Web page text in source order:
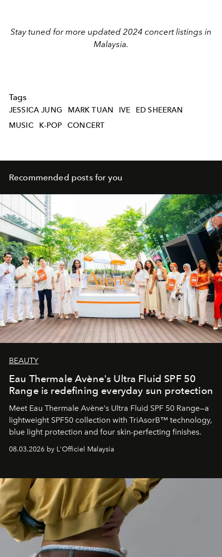
Stay tuned for more updated 2024 concert listings in
Malaysia.
Tags
JESSICA JUNG MARK TUAN IVE
ED SHEERAN
MUSIC
K-POP CONCERT
Recommended posts for you
BEAUTY
Eau Thermale Avène's Ultra Fluid SPF 50
Range is redefining everyday sun protection
Meet Eau Thermale Avène's Ultra Fluid SPF 50 Range—a
lightweight SPF50 collection with TriAsorB™ technology,
blue light protection and four skin-perfecting finishes.
08.03.2026 by L'Officiel Malaysia